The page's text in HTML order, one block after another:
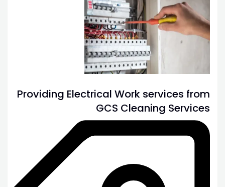
Providing Electrical Work services from
GCS Cleaning Services